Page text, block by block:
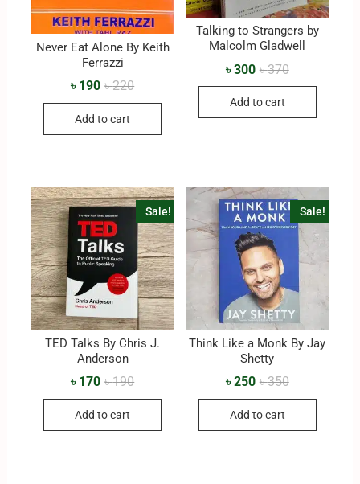
Never Eat Alone By Keith
Ferrazzi
৳220
৳ 190
Add to cart
Talking to Strangers by
Malcolm Gladwell
৳370
৳300
Add to cart
Sale!
TED Talks By Chris J.
Anderson
৳190
৳ 170
Add to cart
Sale!
Think Like a Monk By Jay
Shetty
৳350
৳250
Add to cart